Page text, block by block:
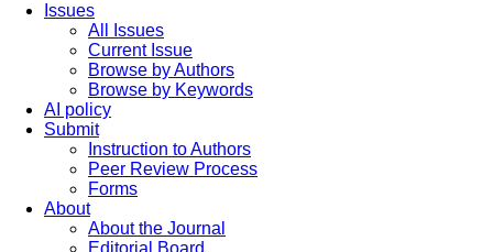
Issues
All Issues
Current Issue
Browse by Authors
Browse by Keywords
AI policy
Submit
Instruction to Authors
Peer Review Process
Forms
About
About the Journal
Editorial Board